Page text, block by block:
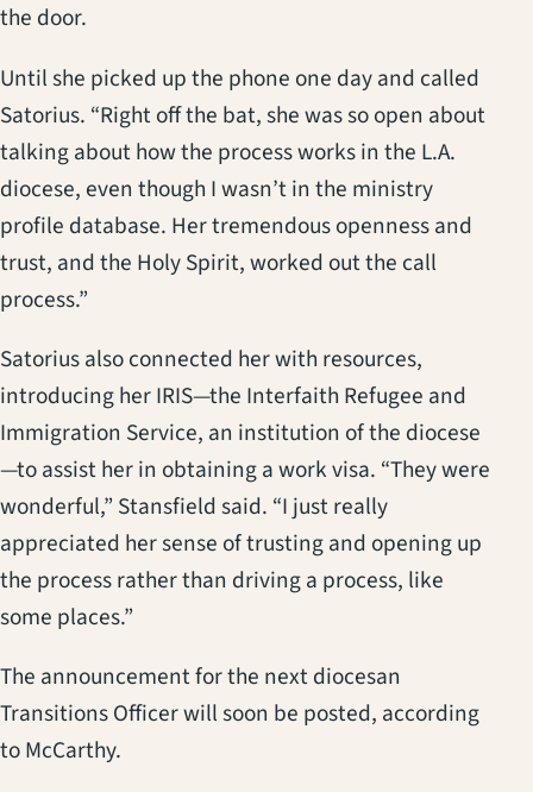
the door.
Until she picked up the phone one day and called
Satorius. “Right off the bat, she was so open about
talking about how the process works in the L.A.
diocese, even though I wasn’t in the ministry
profile database. Her tremendous openness and
trust, and the Holy Spirit, worked out the call
process.”
Satorius also connected her with resources,
introducing her IRIS—the Interfaith Refugee and
Immigration Service, an institution of the diocese
—to assist her in obtaining a work visa. “They were
wonderful,” Stansfield said. “I just really
appreciated her sense of trusting and opening up
the process rather than driving a process, like
some places.”
The announcement for the next diocesan
Transitions Officer will soon be posted, according
to McCarthy.